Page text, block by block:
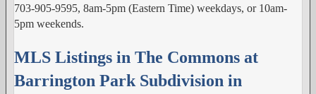
703-905-9595, 8am-5pm (Eastern Time) weekdays, or 10am-
5pm weekends.
MLS Listings in The Commons at
Barrington Park Subdivision in